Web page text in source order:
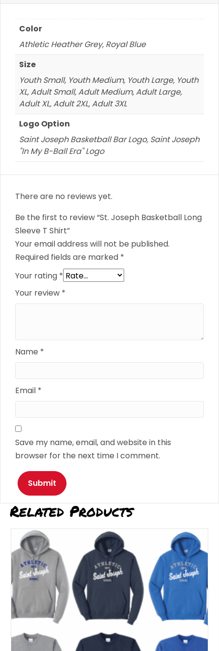
Color
Athletic Heather Grey, Royal Blue
Size
Youth Small, Youth Medium, Youth Large, Youth
XL, Adult Small, Adult Medium, Adult Large,
Adult XL, Adult 2XL, Adult 3XL
Logo Option
Saint Joseph Basketball Bar Logo, Saint Joseph
"In My B-Ball Era" Logo
There are no reviews yet.
Be the first to review “St. Joseph Basketball Long
Sleeve T Shirt”
Your email address will not be published.
Required fields are marked *
Your rating *
Your review *
Name *
Email *
Save my name, email, and website in this
browser for the next time I comment.
Related Products